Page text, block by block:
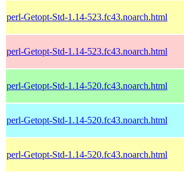
perl-Getopt-Std-1.14-523.fc43.noarch.html
perl-Getopt-Std-1.14-523.fc43.noarch.html
perl-Getopt-Std-1.14-520.fc43.noarch.html
perl-Getopt-Std-1.14-520.fc43.noarch.html
perl-Getopt-Std-1.14-520.fc43.noarch.html